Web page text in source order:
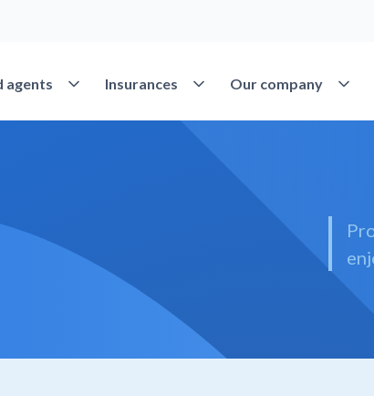
agents Open Find agents
Insurances Open Insurances
Our company Open